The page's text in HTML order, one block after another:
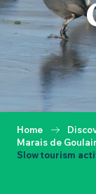
Home
Marais de
Slow tourism